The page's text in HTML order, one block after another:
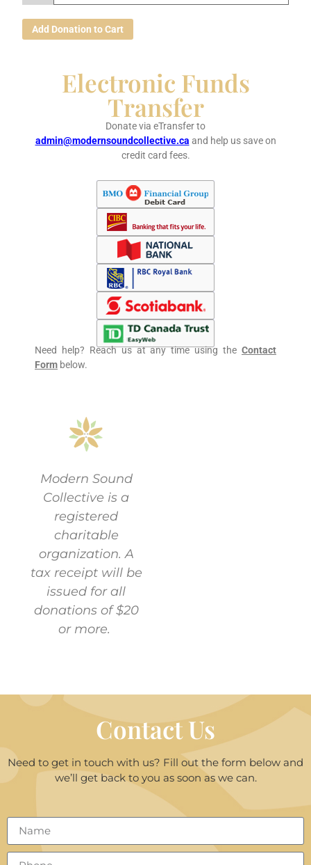
Add Donation to Cart
Electronic Funds
Transfer
Donate via eTransfer to
admin@modernsoundcollective.ca and help us save on
credit card fees.
Need help? Reach us at any time using the Contact
Form below.
Modern Sound
Collective is a
registered
charitable
organization. A
tax receipt will be
issued for all
donations of $20
or more.
Contact Us
Need to get in touch with us? Fill out the form below and
we’ll get back to you as soon as we can.